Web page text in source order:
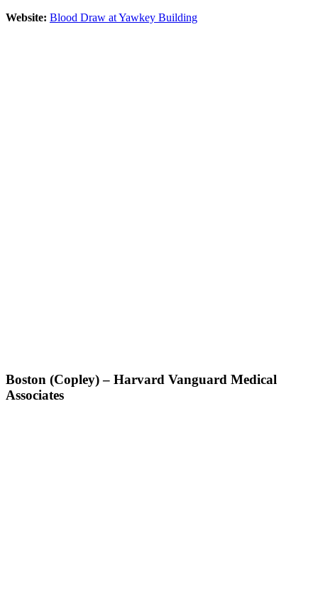
Website: Blood Draw at Yawkey Building
Boston (Copley) – Harvard Vanguard Medical
Associates